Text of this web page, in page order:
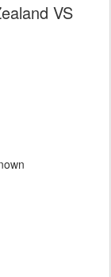
VS